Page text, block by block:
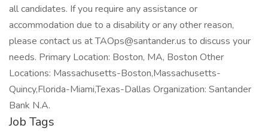
all candidates. If you require any assistance or
accommodation due to a disability or any other reason,
please contact us at TAOps@santander.us to discuss your
needs. Primary Location: Boston, MA, Boston Other
Locations: Massachusetts-Boston,Massachusetts-
Quincy,Florida-Miami,Texas-Dallas Organization: Santander
Bank N.A.
Job Tags